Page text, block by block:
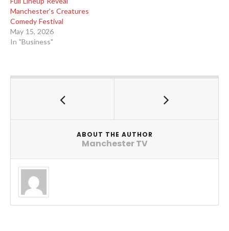
Manchester’s Creatures
Comedy Festival
May 15, 2026
In "Business"
ABOUT THE AUTHOR
Manchester TV